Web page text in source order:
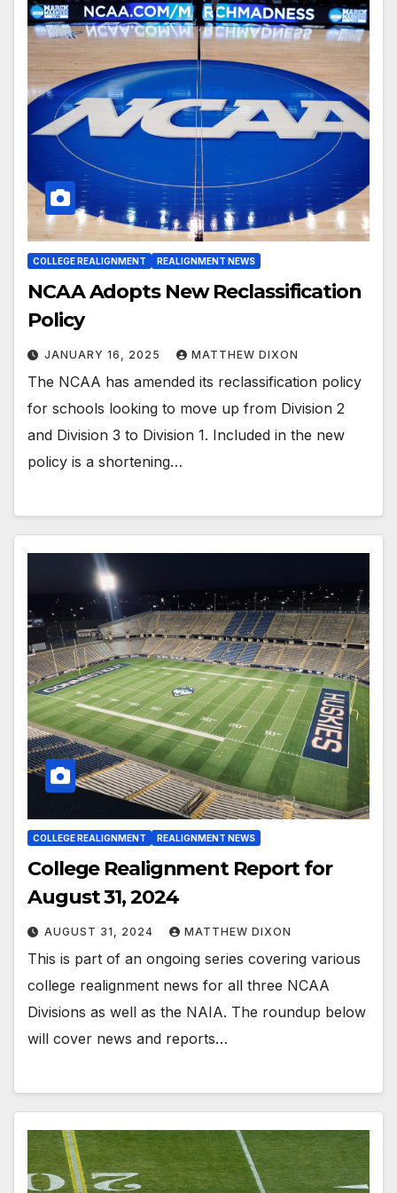
COLLEGE REALIGNMENT REALIGNMENT NEWS
NCAA Adopts New Reclassification
Policy
JANUARY 16, 2025 MATTHEW DIXON
The NCAA has amended its reclassification policy
for schools looking to move up from Division 2
and Division 3 to Division 1. Included in the new
policy is a shortening…
COLLEGE REALIGNMENT REALIGNMENT NEWS
College Realignment Report for
August 31, 2024
AUGUST 31, 2024 MATTHEW DIXON
This is part of an ongoing series covering various
college realignment news for all three NCAA
Divisions as well as the NAIA. The roundup below
will cover news and reports…